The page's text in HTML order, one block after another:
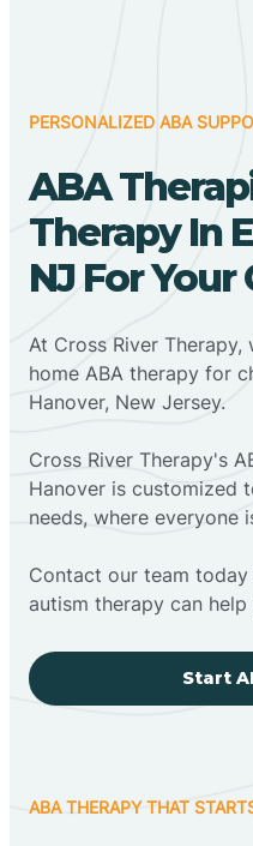
PERSONALIZED ABA
ABA
Therapy In
NJ For Your
At Cross River
home ABA therapy for
Hanover, New Jersey.
Cross River Therapy's
Hanover is customized
needs, where everyone
Contact our team
autism therapy can
Start
ABA THERAPY THAT